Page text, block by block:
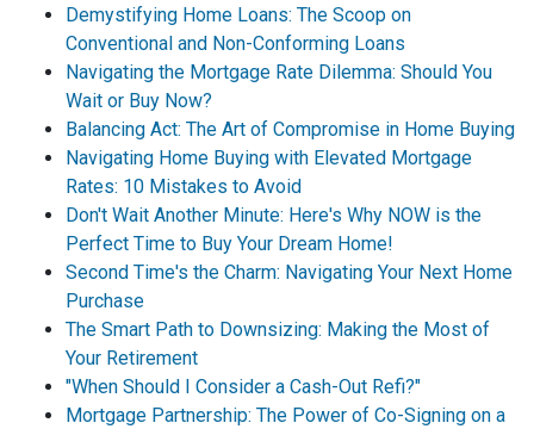
Demystifying Home Loans: The Scoop on
Conventional and Non-Conforming Loans
Navigating the Mortgage Rate Dilemma: Should You
Wait or Buy Now?
Balancing Act: The Art of Compromise in Home Buying
Navigating Home Buying with Elevated Mortgage
Rates: 10 Mistakes to Avoid
Don't Wait Another Minute: Here's Why NOW is the
Perfect Time to Buy Your Dream Home!
Second Time's the Charm: Navigating Your Next Home
Purchase
The Smart Path to Downsizing: Making the Most of
Your Retirement
"When Should I Consider a Cash-Out Refi?"
Mortgage Partnership: The Power of Co-Signing on a